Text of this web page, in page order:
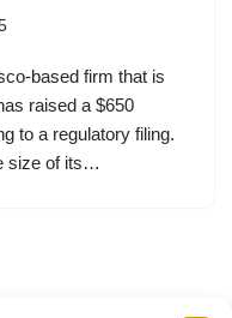
based firm that is
raised a $650
to a regulatory filing.
size of its…